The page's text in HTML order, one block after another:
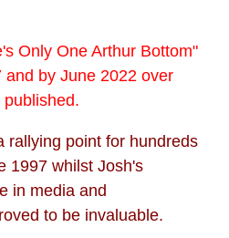
Only One Arthur Bottom"
by June 2022 over
rallying point for hundreds
1997 whilst Josh's
in media and
to be invaluable.